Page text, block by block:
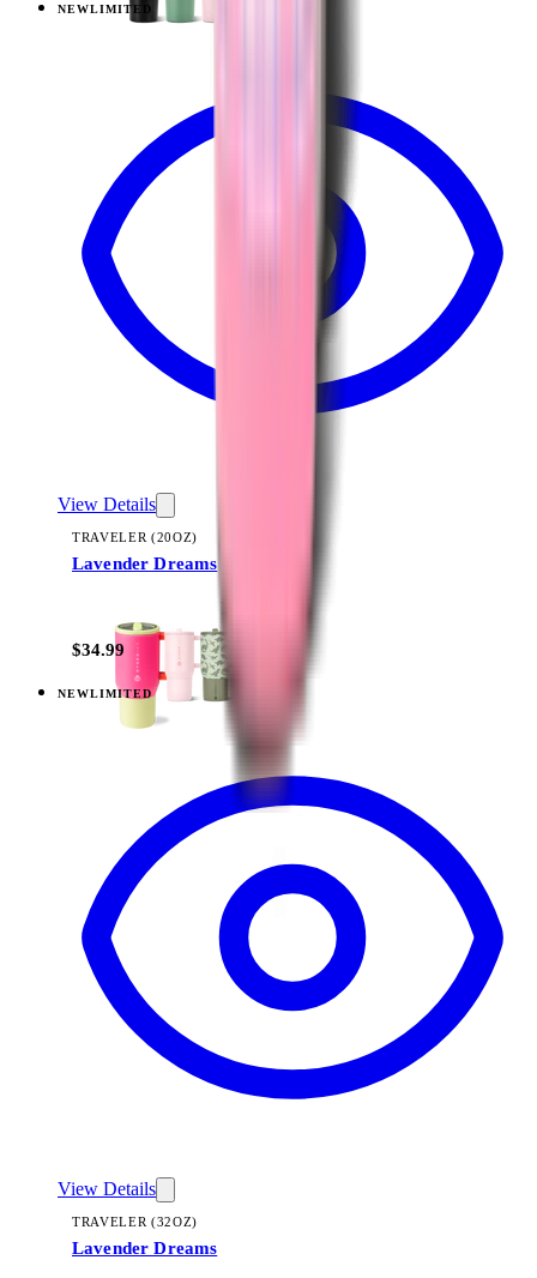
NEWLIMITED
Lavender Dreams — Traveler (20oz)
View Details
TRAVELER (20OZ)
Lavender Dreams
$34.99
NEWLIMITED
Lavender Dreams — Traveler (32oz)
View Details
TRAVELER (32OZ)
Lavender Dreams